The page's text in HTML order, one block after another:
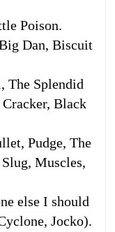
Poison.
Dan, Biscuit
The Splendid
Black
Pudge, The
Muscles,
else I should
Jocko).